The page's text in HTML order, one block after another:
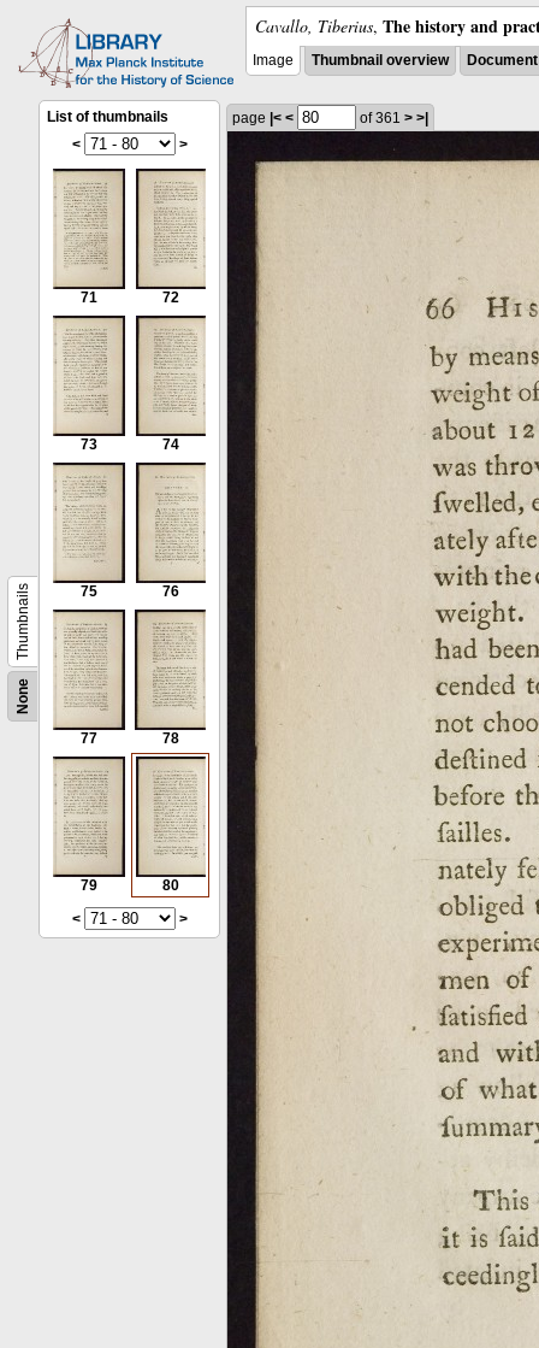
Cavallo, Tiberius, The history and
Image Thumbnail overview
None
Thumbnails
List of thumbnails
<
>
71 72
73 74
75 76
77 78
79
80
<
>
page |< < of 361 > >|